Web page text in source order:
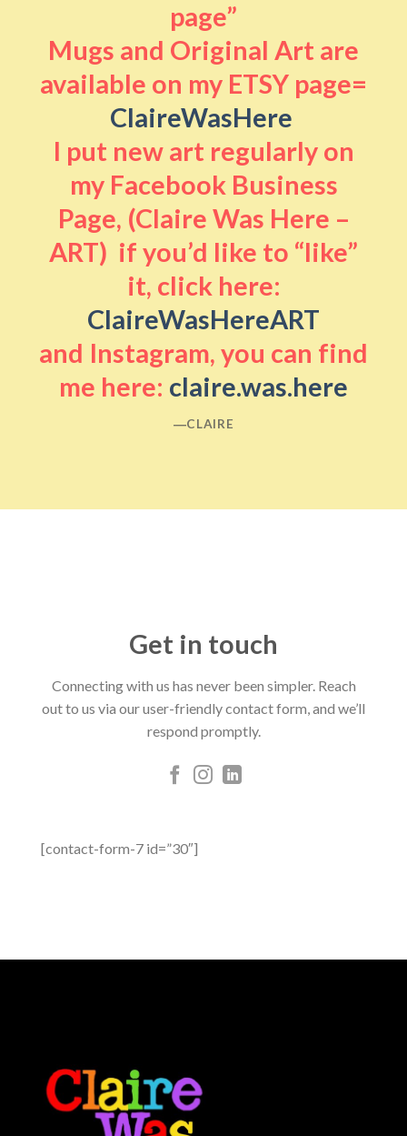
page”
Mugs and Original Art are
available on my ETSY page=
ClaireWasHere
I put new art regularly on
my Facebook Business
Page, (Claire Was Here –
ART) if you’d like to “like”
it, click here:
ClaireWasHereART
and Instagram, you can find
me here: claire.was.here
―CLAIRE
Get in touch
Connecting with us has never been simpler. Reach
out to us via our user-friendly contact form, and we’ll
respond promptly.
[contact-form-7 id=”30″]